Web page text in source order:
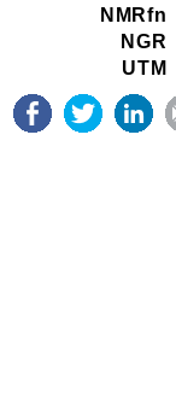
NMRfn
NGR
UTM